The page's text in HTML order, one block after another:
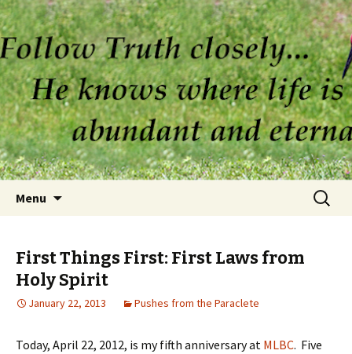
Menu
Search
for:
First Things First: First Laws from
Holy Spirit
January 22, 2013 Pushes from the Paraclete
Today, April 22, 2012, is my fifth anniversary at MLBC. Five